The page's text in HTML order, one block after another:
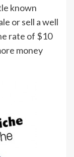
known
or sell a well
rate of $10
money